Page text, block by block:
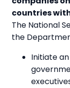
countries
The National
the
Initiate